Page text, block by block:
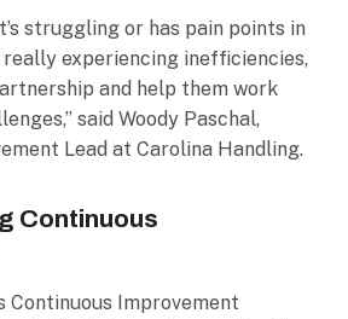
struggling or has pain points in
experiencing inefficiencies,
and help them work
said Woody Paschal,
Lead at Carolina Handling.
Continuous
Continuous Improvement